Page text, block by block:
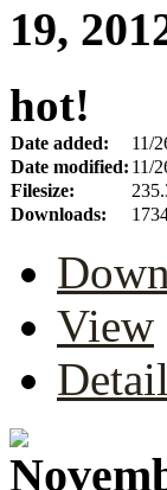
hot!
Date added:
11/
Date modified: 11/
Filesize:
Downloads:
View